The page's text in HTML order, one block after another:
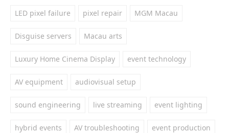
LED pixel failure pixel repair MGM Macau
Disguise servers Macau arts
Luxury Home Cinema Display event technology
AV equipment audiovisual setup
sound engineering live streaming event lighting
hybrid events AV troubleshooting event production